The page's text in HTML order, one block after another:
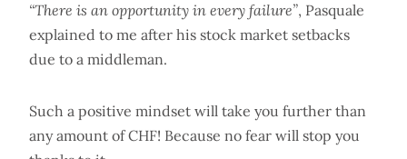
“There is an opportunity in every failure”, Pasquale
explained to me after his stock market setbacks
due to a middleman.
Such a positive mindset will take you further than
any amount of CHF! Because no fear will stop you